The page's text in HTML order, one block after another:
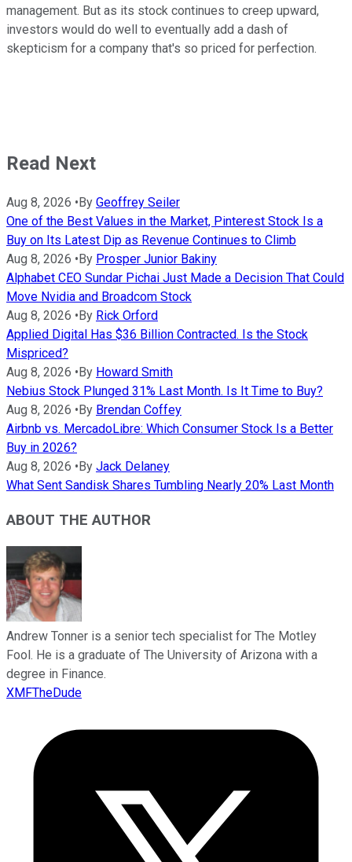
management. But as its stock continues to creep upward,
investors would do well to eventually add a dash of
skepticism for a company that's so priced for perfection.
Read Next
Aug 8, 2026 •By Geoffrey Seiler
One of the Best Values in the Market, Pinterest Stock Is a
Buy on Its Latest Dip as Revenue Continues to Climb
Aug 8, 2026 •By Prosper Junior Bakiny
Alphabet CEO Sundar Pichai Just Made a Decision That Could
Move Nvidia and Broadcom Stock
Aug 8, 2026 •By Rick Orford
Applied Digital Has $36 Billion Contracted. Is the Stock
Mispriced?
Aug 8, 2026 •By Howard Smith
Nebius Stock Plunged 31% Last Month. Is It Time to Buy?
Aug 8, 2026 •By Brendan Coffey
Airbnb vs. MercadoLibre: Which Consumer Stock Is a Better
Buy in 2026?
Aug 8, 2026 •By Jack Delaney
What Sent Sandisk Shares Tumbling Nearly 20% Last Month
ABOUT THE AUTHOR
Andrew Tonner is a senior tech specialist for The Motley
Fool. He is a graduate of The University of Arizona with a
degree in Finance.
XMFTheDude